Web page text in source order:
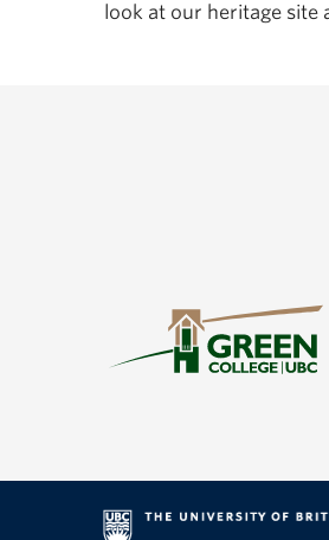
look at our heritage